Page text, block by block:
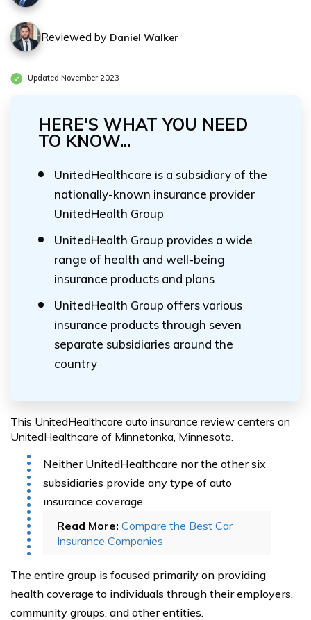
Reviewed by Daniel Walker
Updated November 2023
HERE'S WHAT YOU NEED
TO KNOW...
UnitedHealthcare is a subsidiary of the
nationally-known insurance provider
UnitedHealth Group
UnitedHealth Group provides a wide
range of health and well-being
insurance products and plans
UnitedHealth Group offers various
insurance products through seven
separate subsidiaries around the
country
This UnitedHealthcare auto insurance review centers on
UnitedHealthcare of Minnetonka, Minnesota.
Neither UnitedHealthcare nor the other six
subsidiaries provide any type of auto
insurance coverage.
Read More: Compare the Best Car
Insurance Companies
The entire group is focused primarily on providing
health coverage to individuals through their employers,
community groups, and other entities.